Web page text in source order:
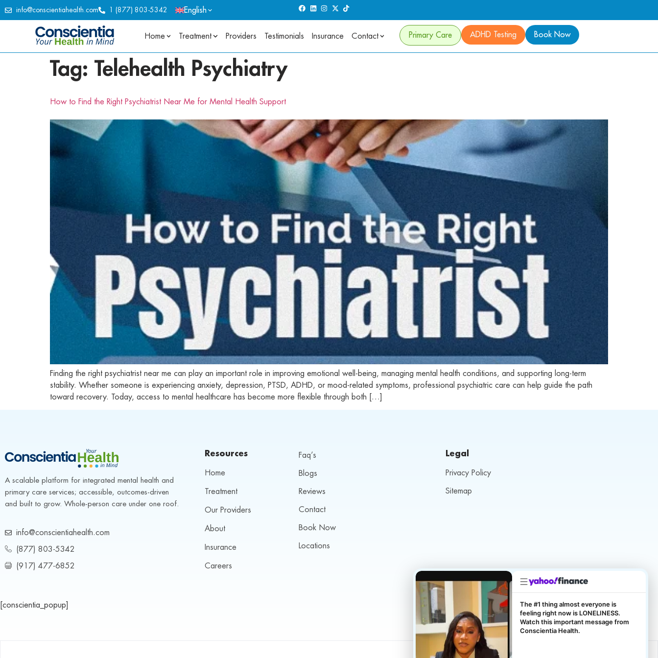
info@conscientiahealth.com 1 (877) 803-5342 English
Home Treatment Providers Testimonials Insurance Contact Primary Care ADHD Testing Book Now
Tag: Telehealth Psychiatry
How to Find the Right Psychiatrist Near Me for Mental Health Support
Finding the right psychiatrist near me can play an important role in improving emotional well-being, managing mental health conditions, and supporting long-term
stability. Whether someone is experiencing anxiety, depression, PTSD, ADHD, or mood-related symptoms, professional psychiatric care can help guide the path
toward recovery. Today, access to mental healthcare has become more flexible through both […]
A scalable platform for integrated mental health and
primary care services; accessible, outcomes-driven
and built to grow. Whole-person care under one roof.
info@conscientiahealth.com
(877) 803-5342
(917) 477-6852
Resources
Home
Treatment
Our Providers
About
Insurance
Careers
Faq’s
Blogs
Reviews
Contact
Book Now
Locations
Legal
Privacy Policy
Sitemap
[conscientia_popup]
The #1 thing almost everyone is
feeling right now is LONELINESS.
Watch this important message from
Conscientia Health.